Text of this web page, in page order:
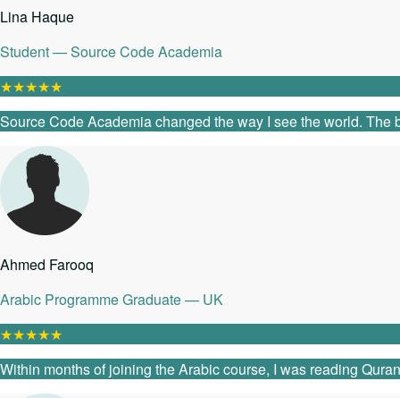
Lina Haque
Student — Source Code Academia
★★★★★
Source Code Academia changed the way I see the world.
Ahmed Farooq
Arabic Programme Graduate — UK
★★★★★
Within months of joining the Arabic course, I was reading